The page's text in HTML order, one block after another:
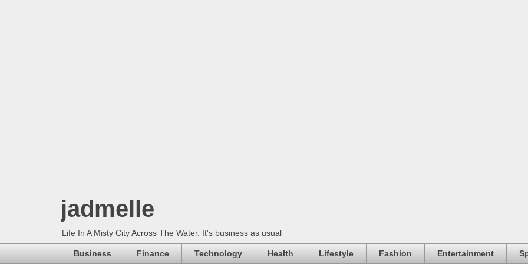
jadmelle
Life In A Misty City Across The Water. It's business as usual
Business Finance Technology Health Lifestyle Fashion Entertainment